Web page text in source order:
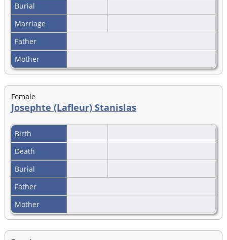
Burial
Marriage
Father
Mother
Female
Josephte (Lafleur) Stanislas
Birth
Death
Burial
Father
Mother